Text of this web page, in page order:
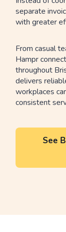
separate
with greater
From casual
Hampr
throughout
delivers
workplaces
consistent
See